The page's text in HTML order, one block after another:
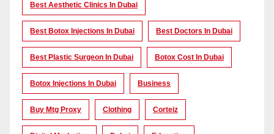
Best Aesthetic Clinics In Dubai
Best Botox Injections In Dubai Best Doctors In Dubai
Best Plastic Surgeon In Dubai Botox Cost In Dubai
Botox Injections In Dubai Business
Buy Mtg Proxy Clothing Corteiz